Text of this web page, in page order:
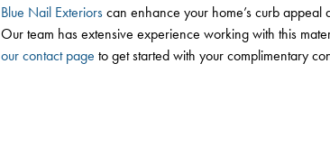
Blue Nail Exteriorscan enhance your home’s curb
Our team has extensive experience working with this
our contact page to get started with your complimentary